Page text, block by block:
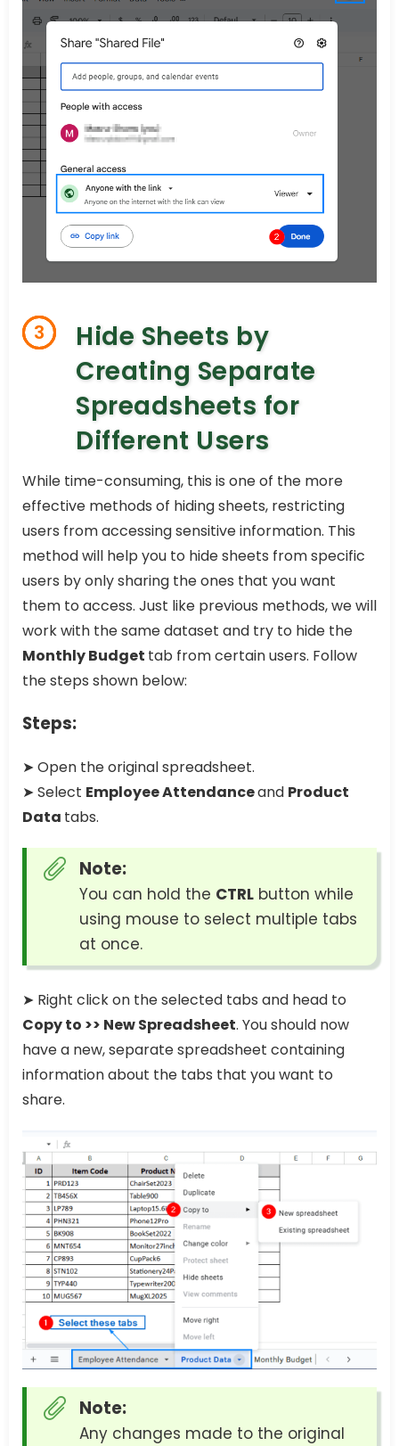
3
Hide Sheets by
Creating Separate
Spreadsheets for
Different Users
While time-consuming, this is one of the more
effective methods of hiding sheets, restricting
users from accessing sensitive information. This
method will help you to hide sheets from specific
users by only sharing the ones that you want
them to access. Just like previous methods, we will
work with the same dataset and try to hide the
Monthly Budget tab from certain users. Follow
the steps shown below:
Steps:
➤ Open the original spreadsheet.
➤ Select Employee Attendanceand Product
Data tabs.
Note:
You can hold the CTRL button while
using mouse to select multiple tabs
at once.
➤ Right click on the selected tabs and head to
Copy to >> New Spreadsheet. You should now
have a new, separate spreadsheet containing
information about the tabs that you want to
share.
Note:
Any changes made to the original